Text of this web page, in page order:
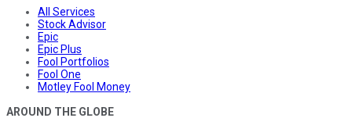
All Services
Stock Advisor
Epic
Epic Plus
Fool Portfolios
Fool One
Motley Fool Money
AROUND THE GLOBE